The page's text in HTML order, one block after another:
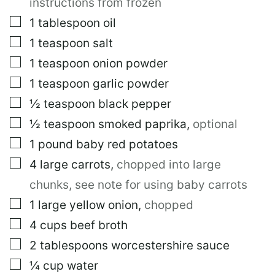
▢
1 tablespoon oil
▢
1 teaspoon salt
▢
1 teaspoon onion powder
▢
1 teaspoon garlic powder
▢
½ teaspoon black pepper
▢
½ teaspoon smoked paprika, optional
▢
1 pound baby red potatoes
▢
4 large carrots, chopped into large
chunks, see note for using baby carrots
▢
1 large yellow onion, chopped
▢
4 cups beef broth
▢
2 tablespoons worcestershire sauce
▢
¼ cup water